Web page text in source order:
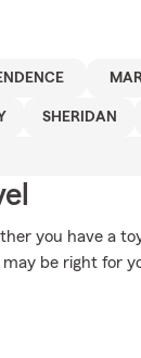
SHERIDAN
you have a
be right for